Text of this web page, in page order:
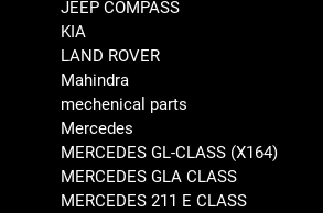
JEEP COMPASS
KIA
LAND ROVER
Mahindra
mechenical parts
Mercedes
MERCEDES GL-CLASS (X164)
MERCEDES GLA CLASS
MERCEDES 211 E CLASS